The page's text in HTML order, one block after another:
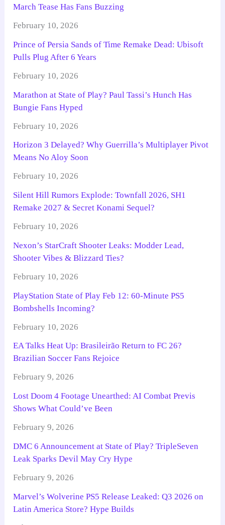
March Tease Has Fans Buzzing
February 10, 2026
Prince of Persia Sands of Time Remake Dead: Ubisoft
Pulls Plug After 6 Years
February 10, 2026
Marathon at State of Play? Paul Tassi’s Hunch Has
Bungie Fans Hyped
February 10, 2026
Horizon 3 Delayed? Why Guerrilla’s Multiplayer Pivot
Means No Aloy Soon
February 10, 2026
Silent Hill Rumors Explode: Townfall 2026, SH1
Remake 2027 & Secret Konami Sequel?
February 10, 2026
Nexon’s StarCraft Shooter Leaks: Modder Lead,
Shooter Vibes & Blizzard Ties?
February 10, 2026
PlayStation State of Play Feb 12: 60-Minute PS5
Bombshells Incoming?
February 10, 2026
EA Talks Heat Up: Brasileirão Return to FC 26?
Brazilian Soccer Fans Rejoice
February 9, 2026
Lost Doom 4 Footage Unearthed: AI Combat Previs
Shows What Could’ve Been
February 9, 2026
DMC 6 Announcement at State of Play? TripleSeven
Leak Sparks Devil May Cry Hype
February 9, 2026
Marvel’s Wolverine PS5 Release Leaked: Q3 2026 on
Latin America Store? Hype Builds